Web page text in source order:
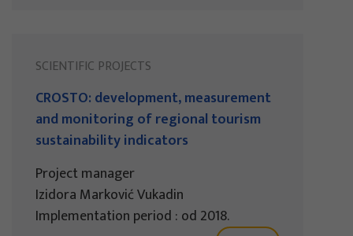
SCIENTIFIC PROJECTS
CROSTO: development, measurement
and monitoring of regional tourism
sustainability indicators
Project manager
Izidora Marković Vukadin
Implementation period : od 2018.